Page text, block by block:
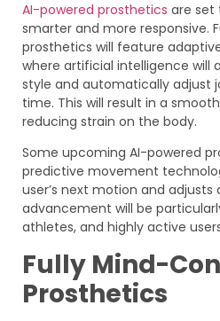
AI-powered prosthetics are set
smarter and more responsive.
prosthetics will feature
where artificial intelligence will
style and automatically adjust
time. This will result in a
reducing strain on the body.
Some upcoming AI-powered
predictive movement
user’s next motion and adjusts
advancement will be
athletes, and highly active
Fully Mind-
Prosthetics